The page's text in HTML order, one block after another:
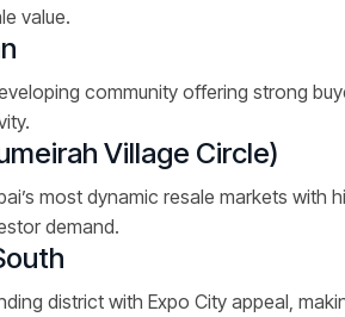
value.
community offering strong
Village Circle)
most dynamic resale markets with
demand.
district with Expo City appeal,